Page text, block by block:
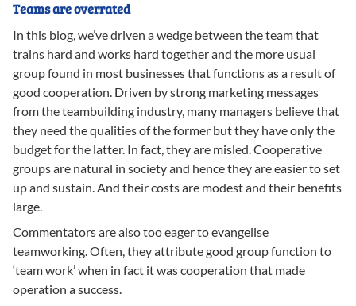
Teams are overrated
In this blog, we’ve driven a wedge between the team that
trains hard and works hard together and the more usual
group found in most businesses that functions as a result of
good cooperation. Driven by strong marketing messages
from the teambuilding industry, many managers believe that
they need the qualities of the former but they have only the
budget for the latter. In fact, they are misled. Cooperative
groups are natural in society and hence they are easier to set
up and sustain. And their costs are modest and their benefits
large.
Commentators are also too eager to evangelise
teamworking. Often, they attribute good group function to
‘team work’ when in fact it was cooperation that made
operation a success.